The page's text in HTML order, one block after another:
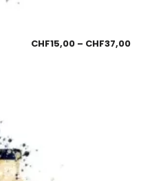
CHF15,00 – CHF37,00